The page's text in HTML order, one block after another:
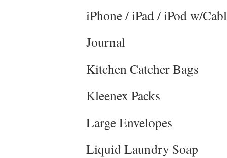
iPhone / iPad / iPod w/
Journal
Kitchen Catcher Bags
Kleenex Packs
Large Envelopes
Liquid Laundry Soap